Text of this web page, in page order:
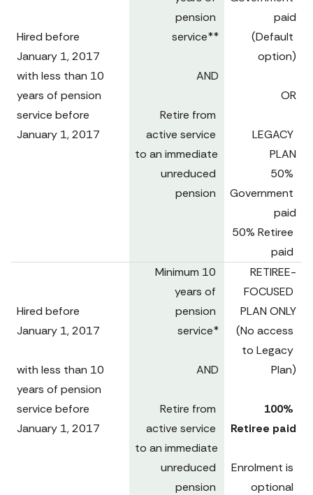
Hired before
January 1, 2017
with less than 10
years of pension
service before
January 1, 2017
pension
service**
AND
Retire from
active service
to an immediate
unreduced
pension
paid
(Default
option)
OR
LEGACY
PLAN
50%
Government
paid
50% Retiree
paid
Hired before
January 1, 2017
with less than 10
years of pension
service before
January 1, 2017
Minimum 10
years of
pension
service*
AND
Retire from
active service
to an immediate
unreduced
pension
RETIREE-
FOCUSED
PLAN ONLY
(No access
to Legacy
Plan)
100%
Retiree paid
Enrolment is
optional